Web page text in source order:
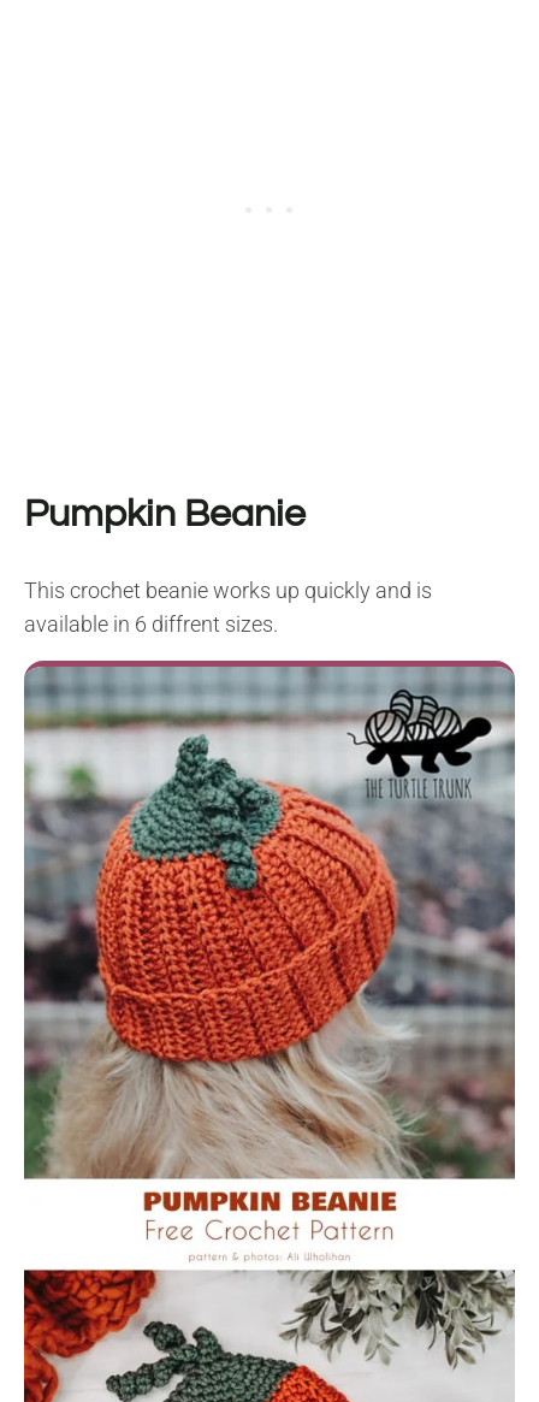
Pumpkin Beanie
This crochet beanie works up quickly and is
available in 6 diffrent sizes.